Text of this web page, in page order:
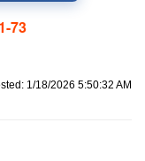
73
1/18/2026 5:50:32 AM